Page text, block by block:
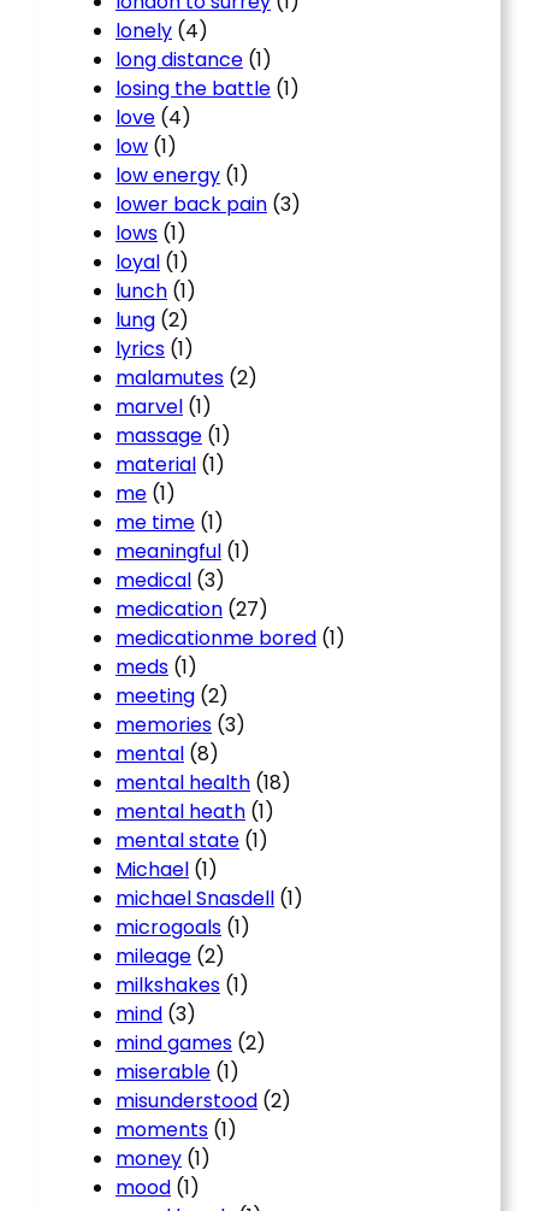
lonely (4)
long distance (1)
losing the battle (1)
love (4)
low (1)
low energy (1)
lower back pain (3)
lows (1)
loyal (1)
lunch (1)
lung (2)
lyrics (1)
malamutes (2)
marvel (1)
massage (1)
material (1)
me (1)
me time (1)
meaningful (1)
medical (3)
medication (27)
medicationme bored (1)
meds (1)
meeting (2)
memories (3)
mental (8)
mental health (18)
mental heath (1)
mental state (1)
Michael (1)
michael Snasdell (1)
microgoals (1)
mileage (2)
milkshakes (1)
mind (3)
mind games (2)
miserable (1)
misunderstood (2)
moments (1)
money (1)
mood (1)